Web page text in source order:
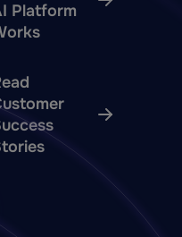
Platform